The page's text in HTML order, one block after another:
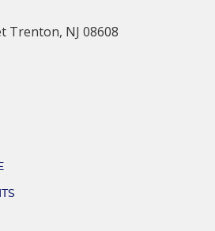
Trenton, NJ 08608